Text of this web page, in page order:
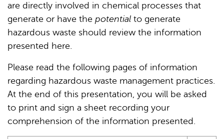
are directly involved in chemical processes that
generate or have the potential to generate
hazardous waste should review the information
presented here.
Please read the following pages of information
regarding hazardous waste management practices.
At the end of this presentation, you will be asked
to print and sign a sheet recording your
comprehension of the information presented.